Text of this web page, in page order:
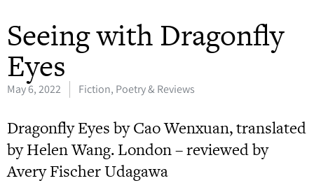
Seeing with Dragonfly
Eyes
May 6, 2022 Fiction, Poetry & Reviews
Dragonfly Eyes by Cao Wenxuan, translated
by Helen Wang. London – reviewed by
Avery Fischer Udagawa